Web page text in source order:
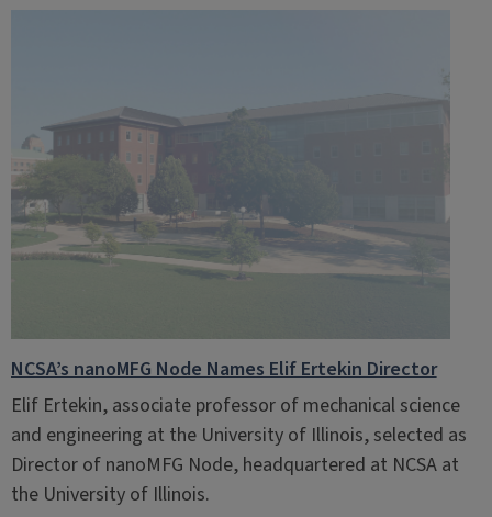
NCSA’s nanoMFG Node Names Elif Ertekin Director
Elif Ertekin, associate professor of mechanical science
and engineering at the University of Illinois, selected as
Director of nanoMFG Node, headquartered at NCSA at
the University of Illinois.